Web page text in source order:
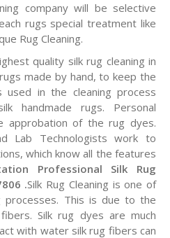
company will be selective
rugs special treatment like
Rug Cleaning.
quality silk rug cleaning in
made by hand, to keep the
in the cleaning process
handmade rugs. Personal
approbation of the rug dyes.
Lab Technologists work to
which know all the features
Professional Silk Rug
.Silk Rug Cleaning is one of
processes. This is due to the
Silk rug dyes are much
with water silk rug fibers can